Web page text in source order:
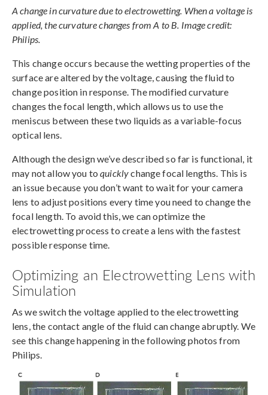
A change in curvature due to electrowetting. When a voltage is
applied, the curvature changes from A to B. Image credit:
Philips.
This change occurs because the wetting properties of the
surface are altered by the voltage, causing the fluid to
change position in response. The modified curvature
changes the focal length, which allows us to use the
meniscus between these two liquids as a variable-focus
optical lens.
Although the design we’ve described so far is functional, it
may not allow you toquicklychange focal lengths. This is
an issue because you don’t want to wait for your camera
lens to adjust positions every time you need to change the
focal length. To avoid this, we can optimize the
electrowetting process to create a lens with the fastest
possible response time.
Optimizing an Electrowetting Lens with
Simulation
As we switch the voltage applied to the electrowetting
lens, the contact angle of the fluid can change abruptly. We
see this change happening in the following photos from
Philips.